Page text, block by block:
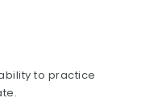
to practice